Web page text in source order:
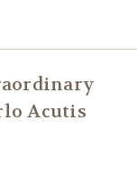
Acutis